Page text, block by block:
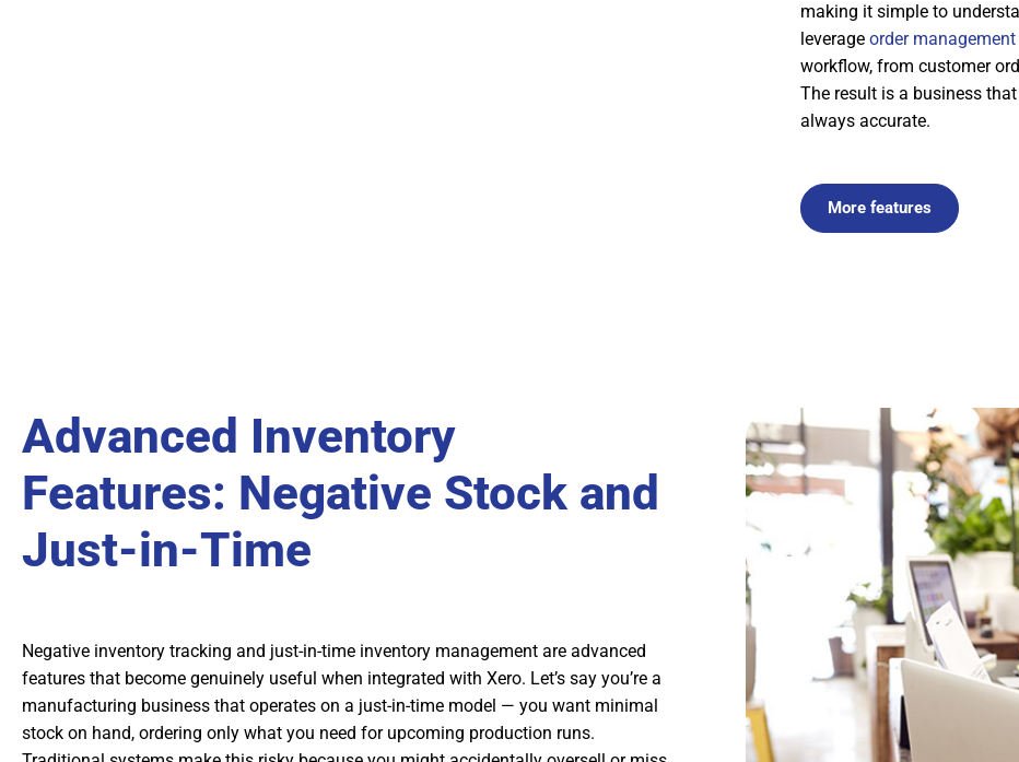
making it simple to
leverage order
workflow, from customer
The result is a business
always accurate.
More features
Advanced Inventory
Features: Negative Stock and
Just-in-Time
Negative inventory tracking and just-in-time inventory management are advanced
features that become genuinely useful when integrated with Xero. Let’s say you’re a
manufacturing business that operates on a just-in-time model — you want minimal
stock on hand, ordering only what you need for upcoming production runs.